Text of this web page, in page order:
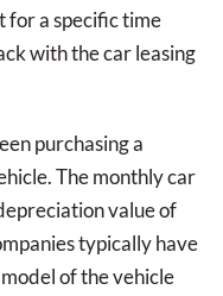
for a specific time
with the car leasing
purchasing a
The monthly car
value of
typically have
of the vehicle